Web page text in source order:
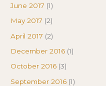
June 2017 (1)
May 2017 (2)
April 2017 (2)
December 2016 (1)
October 2016 (3)
September 2016 (1)